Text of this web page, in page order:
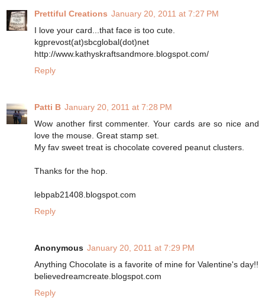
Prettiful Creations January 20, 2011 at 7:27 PM
I love your card...that face is too cute.
kgprevost(at)sbcglobal(dot)net
http://www.kathyskraftsandmore.blogspot.com/
Reply
Patti B January 20, 2011 at 7:28 PM
Wow another first commenter. Your cards are so nice and
love the mouse. Great stamp set.
My fav sweet treat is chocolate covered peanut clusters.
Thanks for the hop.
lebpab21408.blogspot.com
Reply
Anonymous January 20, 2011 at 7:29 PM
Anything Chocolate is a favorite of mine for Valentine's day!!
believedreamcreate.blogspot.com
Reply